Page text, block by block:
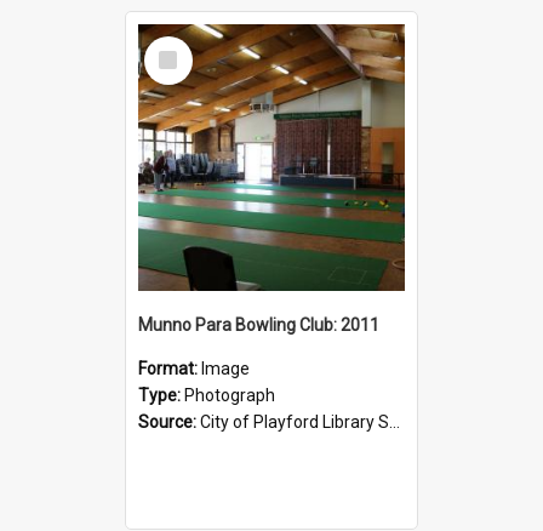
Select
Item
Munno Para Bowling Club: 2011
Format: Image
Type: Photograph
Source:City of Playford Library Service